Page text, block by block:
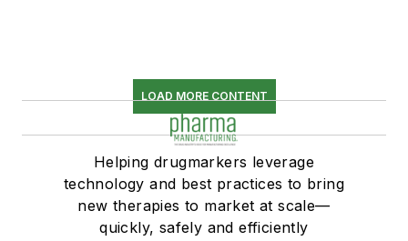
LOAD MORE CONTENT
Helping drugmarkers leverage
technology and best practices to bring
new therapies to market at scale—
quickly, safely and efficiently